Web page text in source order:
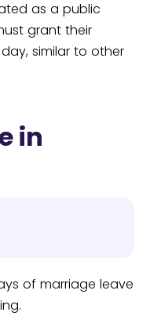
as a public
grant their
similar to other
in
of marriage leave